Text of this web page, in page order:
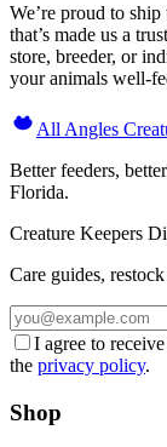
We’re proud to
that’s made us a
store, breeder, or
your animals well-
All Angles
Better feeders,
Florida.
Creature Keepers
Care guides,
I agree to
the privacy policy.
Shop